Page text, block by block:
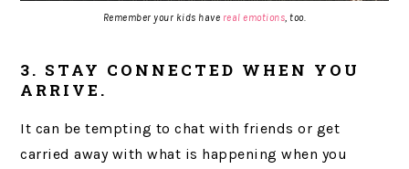
Remember your kids have real emotions , too.
3. STAY CONNECTED WHEN YOU
ARRIVE.
It can be tempting to chat with friends or get
carried away with what is happening when you